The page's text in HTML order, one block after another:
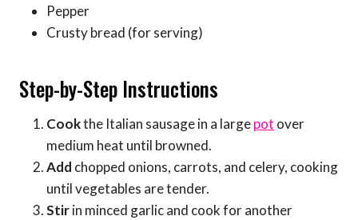
Pepper
Crusty bread (for serving)
Step-by-Step Instructions
Cookthe Italian sausage in a largepot over
medium heat until browned.
Add chopped onions, carrots, and celery, cooking
until vegetables are tender.
Stirin minced garlic and cook for another